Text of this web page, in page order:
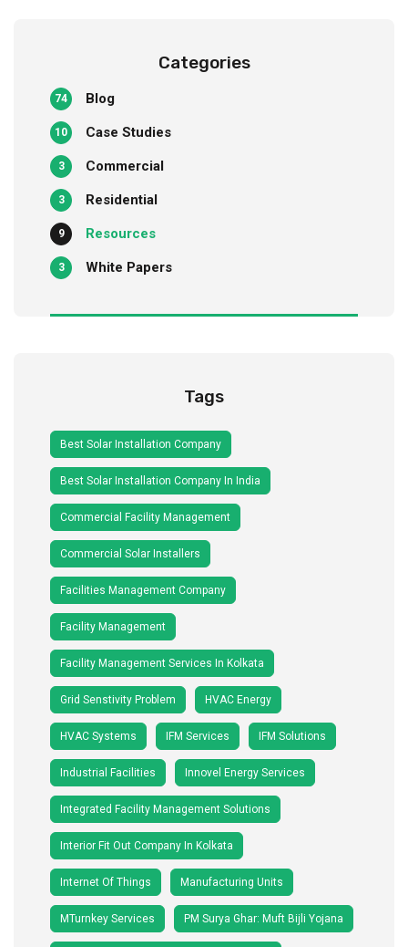
Categories
Blog
74
Case Studies
10
Commercial
3
Residential
3
Resources
9
White Papers
3
Tags
Best Solar Installation Company
Best Solar Installation Company In India
Commercial Facility Management
Commercial Solar Installers
Facilities Management Company
Facility Management
Facility Management Services In Kolkata
Grid Senstivity Problem HVAC Energy
HVAC Systems IFM Services IFM Solutions
Industrial Facilities Innovel Energy Services
Integrated Facility Management Solutions
Interior Fit Out Company In Kolkata
Internet Of Things Manufacturing Units
MTurnkey Services PM Surya Ghar: Muft Bijli Yojana